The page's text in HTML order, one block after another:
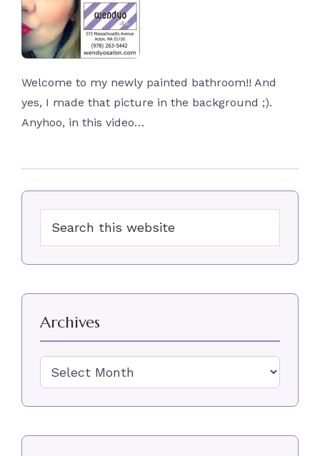
Welcome to my newly painted bathroom!! And
yes, I made that picture in the background ;).
Anyhoo, in this video…
Primary
Sidebar
this
website
Archives
Archives